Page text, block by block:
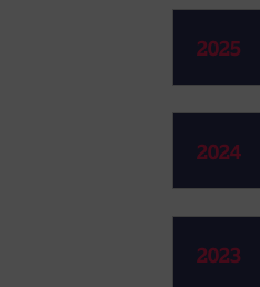
2025
2024
2023